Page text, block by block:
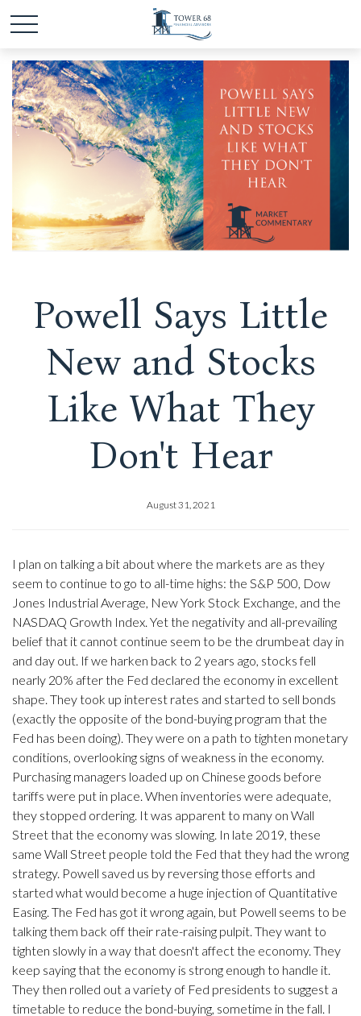
Powell Says Little
New and Stocks
Like What They
Don't Hear
August 31, 2021
I plan on talking a bit about where the markets are as they
seem to continue to go to all-time highs: the S&P 500, Dow
Jones Industrial Average, New York Stock Exchange, and the
NASDAQ Growth Index. Yet the negativity and all-prevailing
belief that it cannot continue seem to be the drumbeat day in
and day out. If we harken back to 2 years ago, stocks fell
nearly 20% after the Fed declared the economy in excellent
shape. They took up interest rates and started to sell bonds
(exactly the opposite of the bond-buying program that the
Fed has been doing). They were on a path to tighten monetary
conditions, overlooking signs of weakness in the economy.
Purchasing managers loaded up on Chinese goods before
tariffs were put in place. When inventories were adequate,
they stopped ordering. It was apparent to many on Wall
Street that the economy was slowing. In late 2019, these
same Wall Street people told the Fed that they had the wrong
strategy. Powell saved us by reversing those efforts and
started what would become a huge injection of Quantitative
Easing. The Fed has got it wrong again, but Powell seems to be
talking them back off their rate-raising pulpit. They want to
tighten slowly in a way that doesn't affect the economy. They
keep saying that the economy is strong enough to handle it.
They then rolled out a variety of Fed presidents to suggest a
timetable to reduce the bond-buying, sometime in the fall. I